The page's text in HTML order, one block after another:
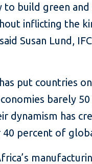
to build green
inflicting the
Susan Lund,
put countries
barely
dynamism has
percent of